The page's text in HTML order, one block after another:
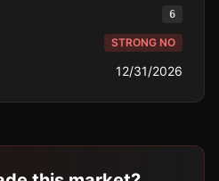
6
STRONG NO
12/31/2026